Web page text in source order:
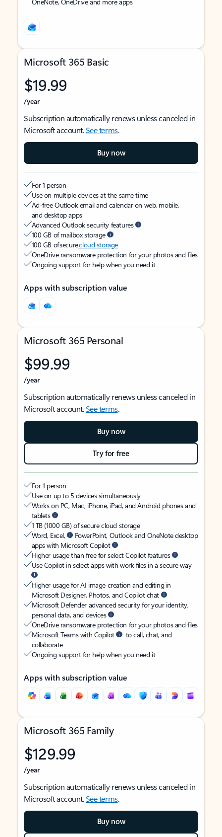
Microsoft 365 Basic
$19.99
/year
Subscription automatically renews unless canceled in
Microsoft account.See terms.
Buy now
For 1 person
Use on multiple devices at the same time
Ad-free Outlook email and calendar on web, mobile,
and desktop apps
Advanced Outlook security features
100 GB of mailbox storage
100 GB of securecloud storage
OneDrive ransomware protection for your photos and files
Ongoing support for help when you need it
Apps with subscription value
Microsoft 365 Personal
$99.99
/year
Subscription automatically renews unless canceled in
Microsoft account.See terms.
Buy now
Try for free
For 1 person
Use on up to 5 devices simultaneously
Works on PC, Mac, iPhone, iPad, and Android phones and
tablets
1 TB (1000 GB) of secure cloud storage
Word, Excel,
PowerPoint, Outlook and OneNote desktop
apps with Microsoft Copilot
Higher usage than free for select Copilot features
Use Copilot in select apps with work files in a secure way
Higher usage for AI image creation and editing in
Microsoft Designer, Photos, and Copilot chat
Microsoft Defender advanced security for your identity,
personal data, and devices
OneDrive ransomware protection for your photos and files
Microsoft Teams with Copilot
to call, chat, and
collaborate
Ongoing support for help when you need it
Apps with subscription value
Microsoft 365 Family
$129.99
/year
Subscription automatically renews unless canceled in
Microsoft account.See terms.
Buy now